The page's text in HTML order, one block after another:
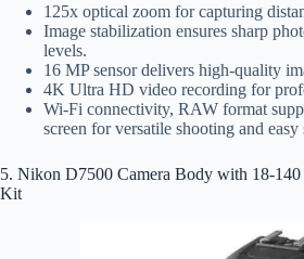
125x optical zoom for capturing
Image stabilization ensures sharp
levels.
16 MP sensor delivers high-quality
4K Ultra HD video recording for
Wi-Fi connectivity, RAW format
screen for versatile shooting and easy
5. Nikon D7500 Camera Body with 18-
Kit